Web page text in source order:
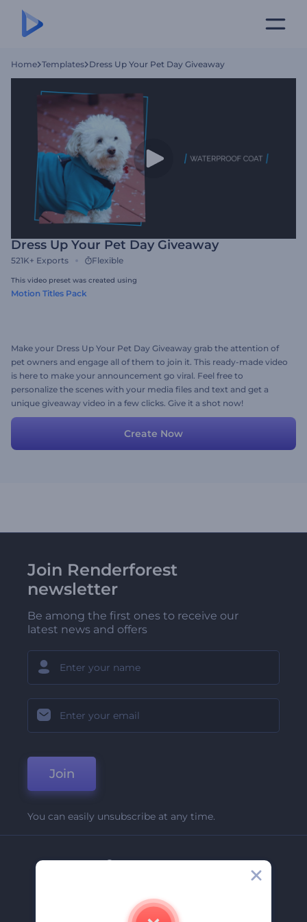
Home Templates Dress Up Your Pet Day Giveaway
Dress Up Your Pet Day Giveaway
521K+ Exports Flexible
This video preset was created using
Motion Titles Pack
Make your Dress Up Your Pet Day Giveaway grab the attention of
pet owners and engage all of them to join it. This ready-made video
is here to make your announcement go viral. Feel free to
personalize the scenes with your media files and text and get a
unique giveaway video in a few clicks. Give it a shot now!
Create Now
Join Renderforest
newsletter
Be among the first ones to receive our
latest news and offers
Join
You can easily unsubscribe at any time.
Company
Contact Us